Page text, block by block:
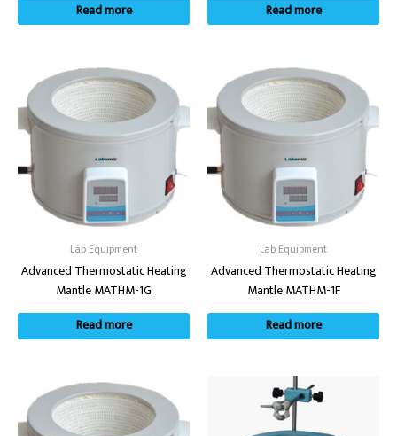
Read more
Read more
Lab Equipment
Advanced Thermostatic Heating
Mantle MATHM-1G
Read more
Lab Equipment
Advanced Thermostatic Heating
Mantle MATHM-1F
Read more